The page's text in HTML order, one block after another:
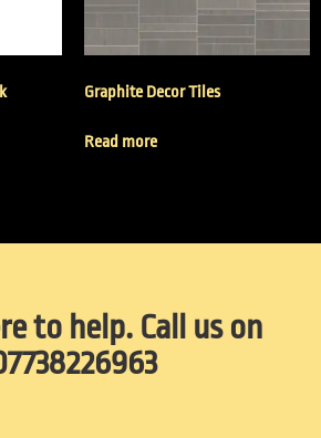
Graphite Decor Tiles
Read more
to help. Call us on